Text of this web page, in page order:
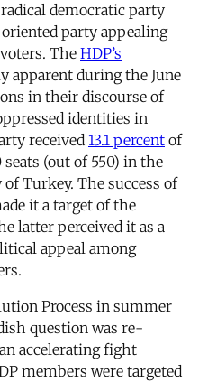
democratic party
party appealing
TheHDP’s
apparent during the June
in their discourse of
identities in
received 13.1 percent of
(out of 550) in the
Turkey. The success of
it a target of the
latter perceived it as a
appeal among
Process in summer
question was re-
accelerating fight
members were targeted